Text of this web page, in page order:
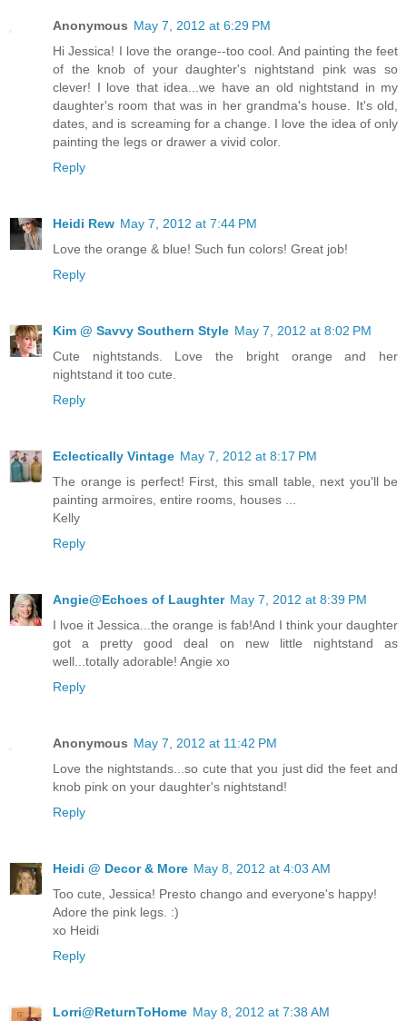
Anonymous May 7, 2012 at 6:29 PM
Hi Jessica! I love the orange--too cool. And painting the feet
of the knob of your daughter's nightstand pink was so
clever! I love that idea...we have an old nightstand in my
daughter's room that was in her grandma's house. It's old,
dates, and is screaming for a change. I love the idea of only
painting the legs or drawer a vivid color.
Reply
Heidi Rew May 7, 2012 at 7:44 PM
Love the orange & blue! Such fun colors! Great job!
Reply
Kim @ Savvy Southern Style May 7, 2012 at 8:02 PM
Cute nightstands. Love the bright orange and her
nightstand it too cute.
Reply
Eclectically Vintage May 7, 2012 at 8:17 PM
The orange is perfect! First, this small table, next you'll be
painting armoires, entire rooms, houses ...
Kelly
Reply
Angie@Echoes of Laughter May 7, 2012 at 8:39 PM
I lvoe it Jessica...the orange is fab!And I think your daughter
got a pretty good deal on new little nightstand as
well...totally adorable! Angie xo
Reply
Anonymous May 7, 2012 at 11:42 PM
Love the nightstands...so cute that you just did the feet and
knob pink on your daughter's nightstand!
Reply
Heidi @ Decor & More May 8, 2012 at 4:03 AM
Too cute, Jessica! Presto chango and everyone's happy!
Adore the pink legs. :)
xo Heidi
Reply
Lorri@ReturnToHome May 8, 2012 at 7:38 AM